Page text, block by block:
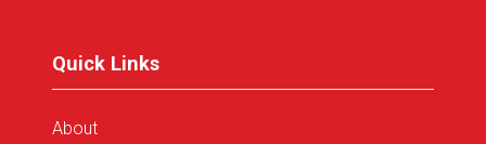
Quick Links
About